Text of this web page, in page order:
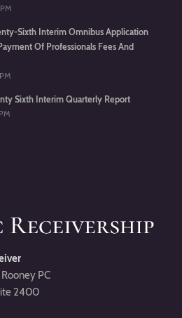
Sixth Interim Omnibus Application
Of Professionals Fees And
Sixth Interim Quarterly Report
PC
2400